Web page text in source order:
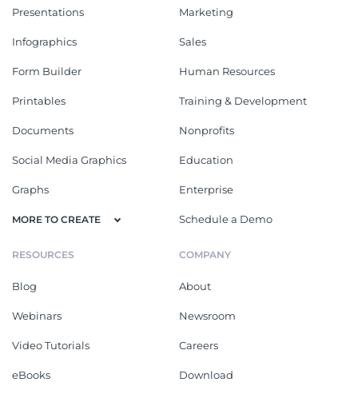
Presentations
Infographics
Form Builder
Printables
Documents
Social Media Graphics
Graphs
MORE TO CREATE
Marketing
Sales
Human Resources
Training & Development
Nonprofits
Education
Enterprise
Schedule a Demo
RESOURCES
Blog
Webinars
Video Tutorials
eBooks
COMPANY
About
Newsroom
Careers
Download